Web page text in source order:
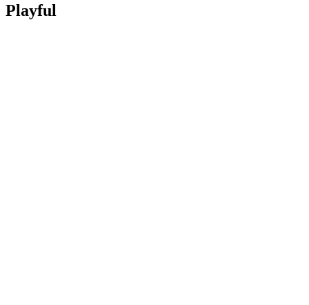
Playful